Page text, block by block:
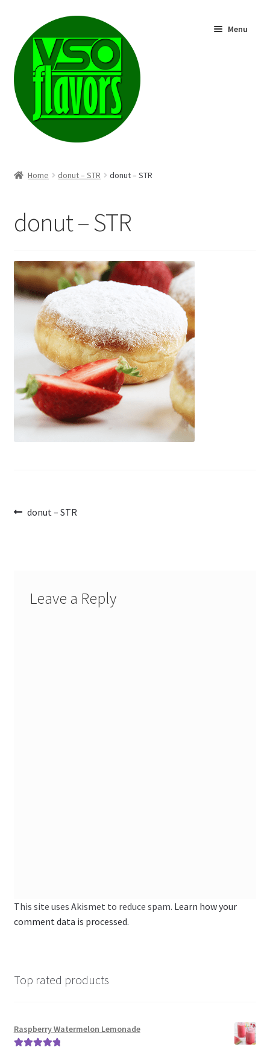
navigation
content
Menu
Home donut – STR donut – STR
donut – STR
Post
Previous
donut – STR
Leave a Reply
This site uses Akismet to reduce spam. Learn how your
comment data is processed.
Top rated products
Raspberry Watermelon Lemonade